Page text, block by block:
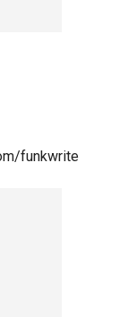
funkwrite